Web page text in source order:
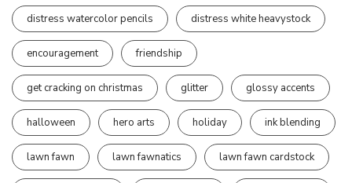
distress watercolor pencils distress white heavystock
encouragement friendship
get cracking on christmas glitter glossy accents
halloween hero arts holiday ink blending
lawn fawn lawn fawnatics lawn fawn cardstock